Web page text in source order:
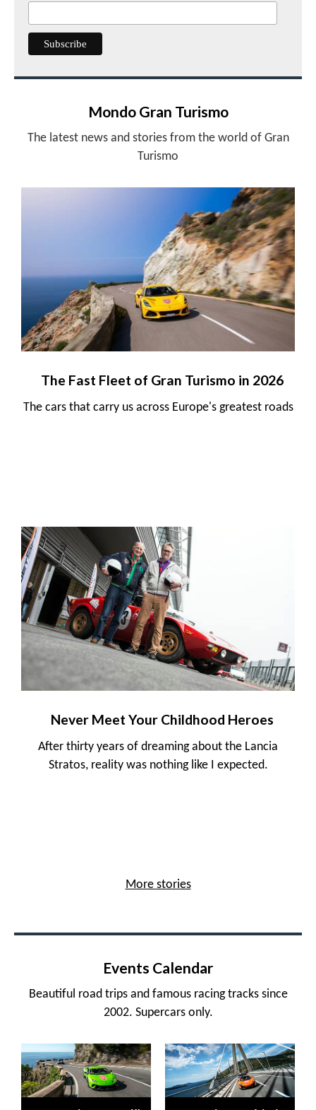
Mondo Gran Turismo
The latest news and stories from the world of Gran
Turismo
The Fast Fleet of Gran Turismo in 2026
The cars that carry us across Europe's greatest roads
Never Meet Your Childhood Heroes
After thirty years of dreaming about the Lancia
Stratos, reality was nothing like I expected.
More stories
Events Calendar
Beautiful road trips and famous racing tracks since
2002. Supercars only.